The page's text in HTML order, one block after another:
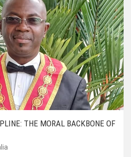
THE MORAL BACKBONE OF